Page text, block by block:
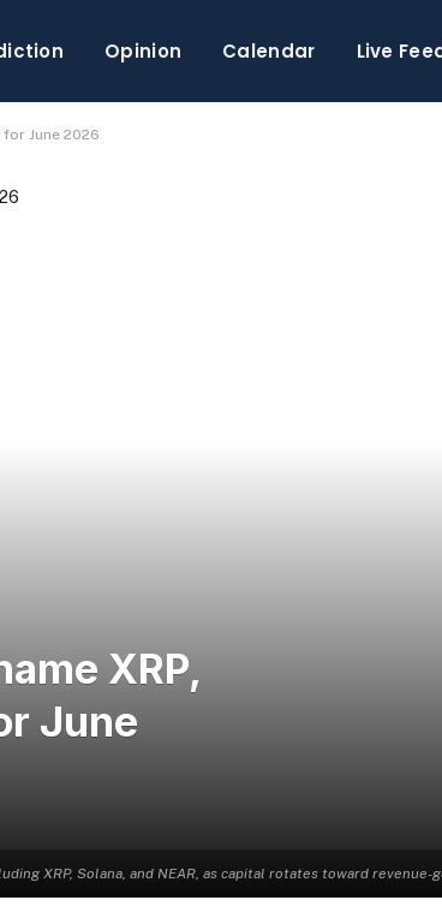
Opinion Calendar Live
June 2026
XRP, Solana, and NEAR, as capital rotates toward
XRP,
June